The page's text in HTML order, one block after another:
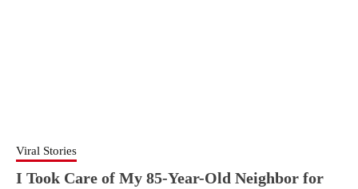
Viral Stories
I Took Care of My 85-Year-Old Neighbor for